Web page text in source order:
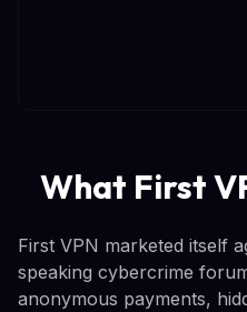
What First
First VPN marketed itself
speaking cybercrime
anonymous payments,